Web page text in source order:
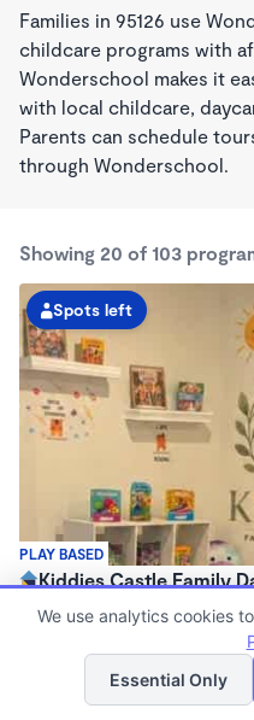
Families in 95126 use
childcare programs with
Wonderschool makes it
with local childcare,
Parents can schedule
through Wonderschool.
Showing 20 of 103
PLAY BASED
Spots left
Kiddies Castle Family
$1,900 - $1,980/mo
Family Child Care
Now enrolling 6 months to 5
List
We use analytics cookies
Essential Only